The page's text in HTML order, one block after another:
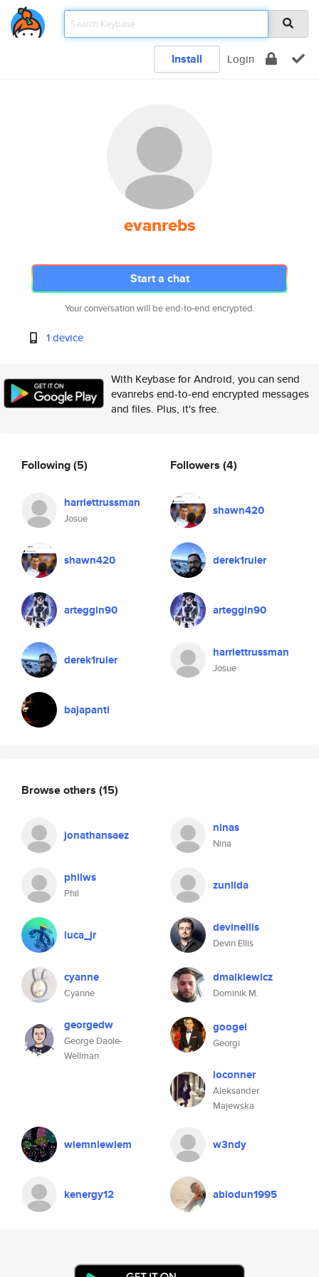
Install Login
evanrebs
Start a chat
Your conversation will be end-to-end encrypted.
1 device
With Keybase for Android, you can send
evanrebs end-to-end encrypted messages
and files. Plus, it's free.
Following(5)
harriettrussman
Josue
shawn420
arteggin90
derek1ruler
bajapanti
Followers (4)
shawn420
derek1ruler
arteggin90
harriettrussman
Josue
Browse others (15)
jonathansaez ninas
Nina
philws
Phil
zunilda
luca_jr devinellis
Devin Ellis
cyanne
Cyanne
dmalkiewicz
Dominik M.
georgedw
George Daole-
Wellman
googel
Georgi
ioconner
Aleksander
Majewska
wiemniewiem w3ndy
kenergy12 abiodun1995